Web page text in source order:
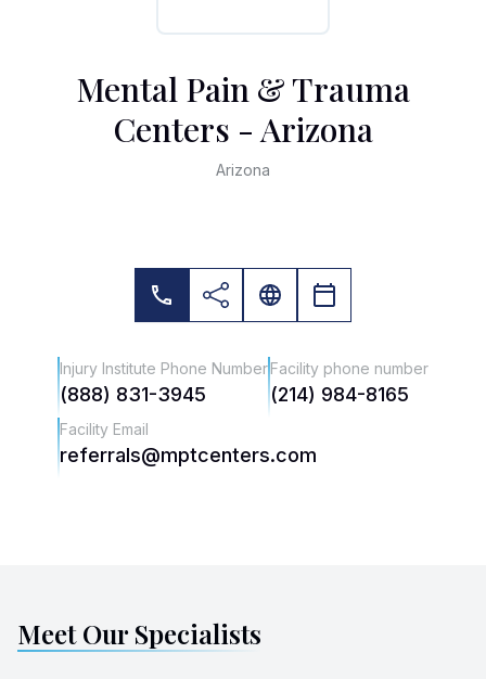
Mental Pain & Trauma
Centers - Arizona
Arizona
Injury Institute Phone Number
(888) 831-3945
Facility phone number
(214) 984-8165
Facility Email
referrals@mptcenters.com
Meet Our Specialists